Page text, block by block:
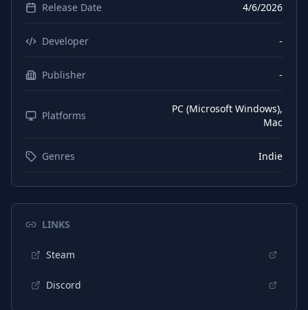
Release Date
4/6/2026
Developer -
Publisher -
Platforms
PC (Microsoft Windows),
Mac
Genres Indie
LINKS
Steam
Discord